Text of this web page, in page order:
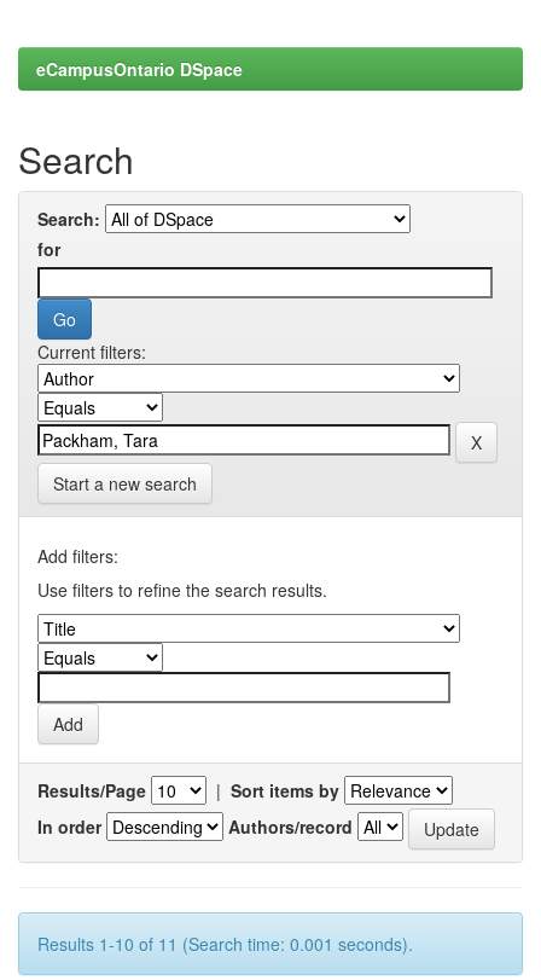
eCampusOntario DSpace
Search
Search:
for
Current filters:
Start a new search
Add filters:
Use filters to refine the search results.
Results/Page | Sort items by
In order
Authors/record
Results 1-10 of 11 (Search time: 0.001 seconds).